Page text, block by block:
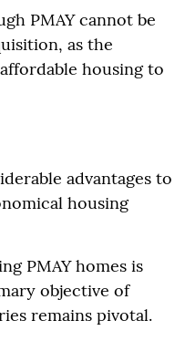
PMAY cannot be
as the
housing to
advantages to
housing
PMAY homes is
objective of
remains pivotal.